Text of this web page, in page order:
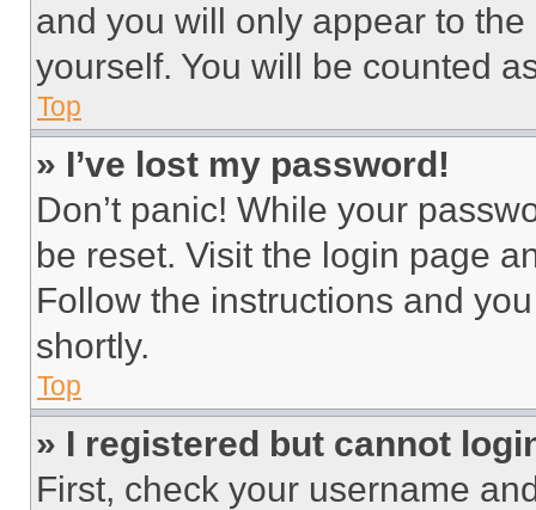
and you will only appear to
yourself. You will be counted
Top
» I’ve lost my password!
Don’t panic! While your
be reset. Visit the login page
Follow the instructions and
shortly.
Top
» I registered but cannot
First, check your username